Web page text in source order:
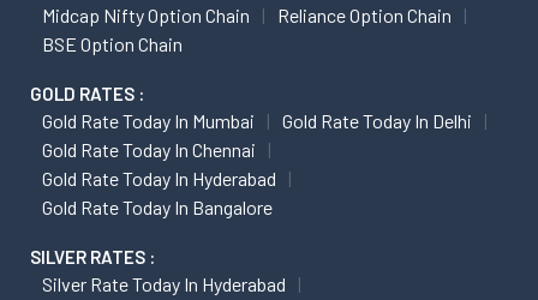
Midcap Nifty Option Chain
Reliance Option Chain
BSE Option Chain
GOLD RATES :
Gold Rate Today In Mumbai
Gold Rate Today In Delhi
Gold Rate Today In Chennai
Gold Rate Today In Hyderabad
Gold Rate Today In Bangalore
SILVER RATES :
Silver Rate Today In Hyderabad